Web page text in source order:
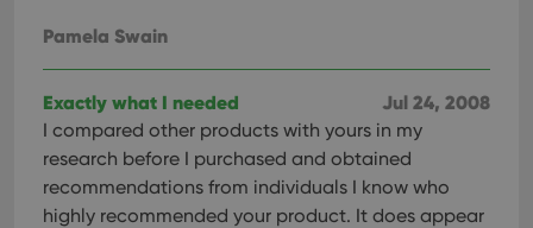
Pamela Swain
Jul 24, 2008
Exactly what I needed
I compared other products with yours in my
research before I purchased and obtained
recommendations from individuals I know who
highly recommended your product. It does appear